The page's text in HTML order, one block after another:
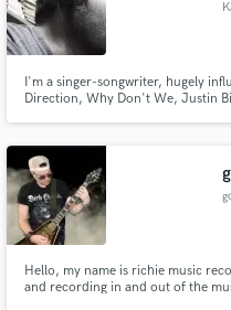
I'm a singer-songwriter, hugely
Direction, Why Don't We, Justin
more than happy to help.
Hello, my name is richie music
and recording in and out of the